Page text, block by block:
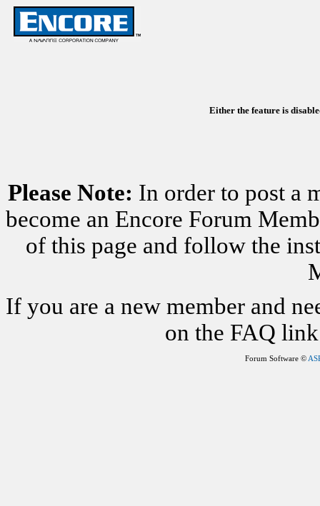
Either the feature is
Please Note: In order to post a
become an Encore Forum
of this page and follow the
If you are a new member and
on the FAQ
Forum Software ©